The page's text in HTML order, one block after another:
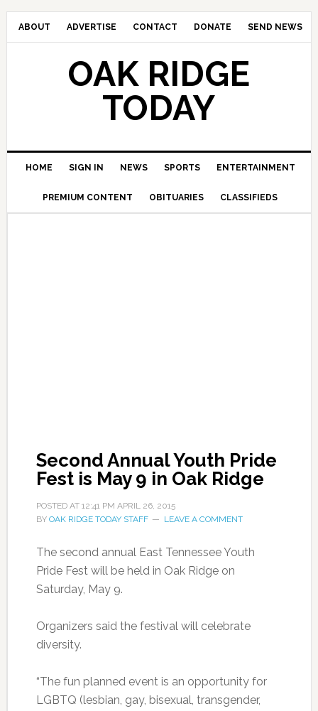
ABOUT ADVERTISE CONTACT DONATE SEND NEWS
OAK RIDGE
TODAY
HOME SIGN IN NEWS SPORTS ENTERTAINMENT
PREMIUM CONTENT OBITUARIES CLASSIFIEDS
Second Annual Youth Pride
Fest is May 9 in Oak Ridge
POSTED AT 12:41 PM APRIL 26, 2015
BY OAK RIDGE TODAY STAFF LEAVE A COMMENT
The second annual East Tennessee Youth
Pride Fest will be held in Oak Ridge on
Saturday, May 9.
Organizers said the festival will celebrate
diversity.
“The fun planned event is an opportunity for
LGBTQ (lesbian, gay, bisexual, transgender,